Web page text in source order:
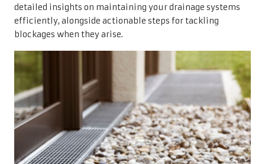
detailed insights on maintaining your drainage systems
efficiently, alongside actionable steps for tackling
blockages when they arise.